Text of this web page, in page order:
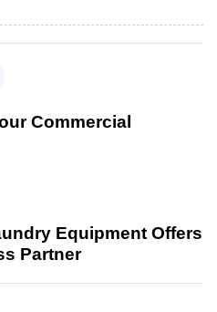
Commercial
Equipment Offers
Partner